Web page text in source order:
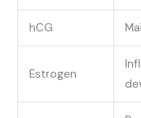
hCG
Estrogen